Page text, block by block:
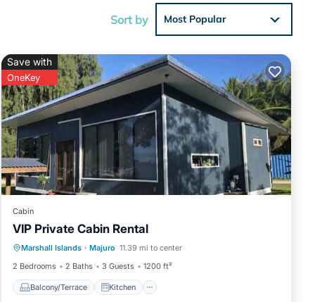
and
in
Sort by Most Popular
Save with
OneKey
Cabin
VIP Private Cabin Rental
Marshall Islands · Majuro 11.39 mi to center
2 Bedrooms
2 Baths 3 Guests 1200 ft²
Balcony/Terrace Kitchen
Balcony/Terrace
Kitchen
Air Conditioner
Laundry